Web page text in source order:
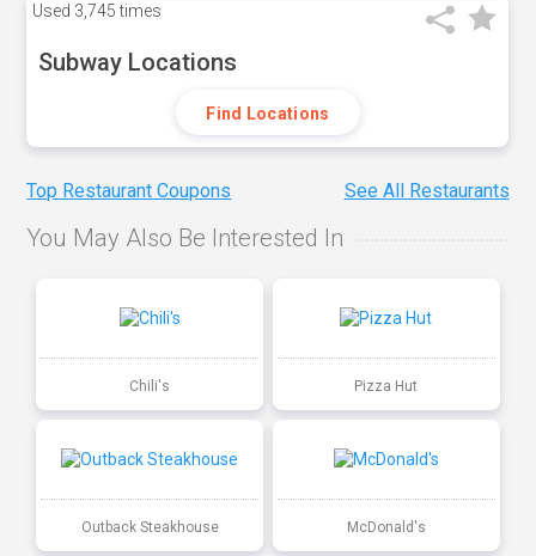
Used 3,745 times
Subway Locations
Find Locations
Top Restaurant Coupons See All Restaurants
You May Also Be Interested In
Chili's Pizza Hut
Outback Steakhouse McDonald's